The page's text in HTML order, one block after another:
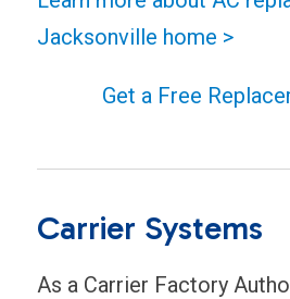
Jacksonville home >
Get a Free
Carrier Systems
As a Carrier Factory